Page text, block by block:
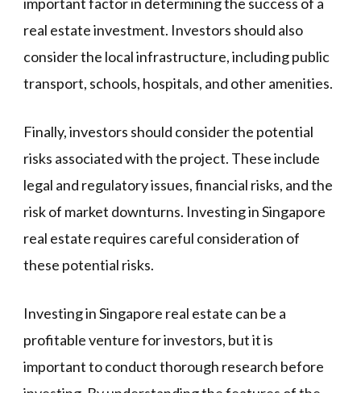
real estate investment. Investors should also
consider the local infrastructure, including public
transport, schools, hospitals, and other amenities.
Finally, investors should consider the potential
risks associated with the project. These include
legal and regulatory issues, financial risks, and the
risk of market downturns. Investing in Singapore
real estate requires careful consideration of
these potential risks.
Investing in Singapore real estate can be a
profitable venture for investors, but it is
important to conduct thorough research before